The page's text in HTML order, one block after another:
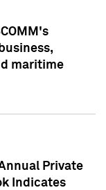
maritime
Private
Indicates